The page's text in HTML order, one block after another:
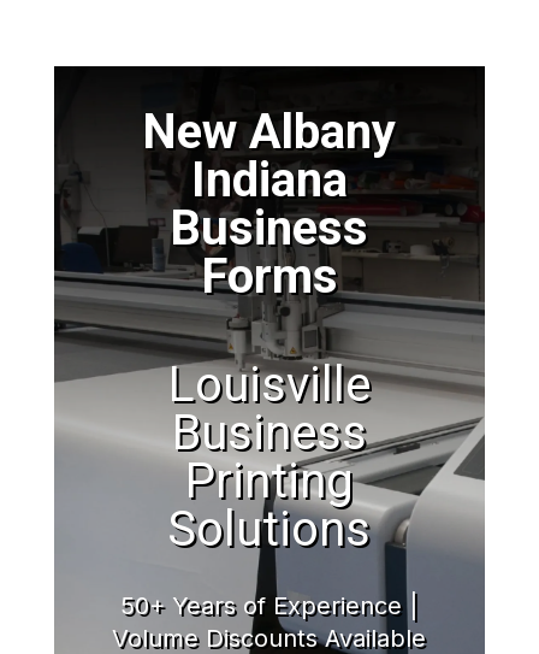
New Albany
Indiana
Business
Forms
Louisville
Business
Printing
Solutions
50+ Years of Experience |
Volume Discounts Available